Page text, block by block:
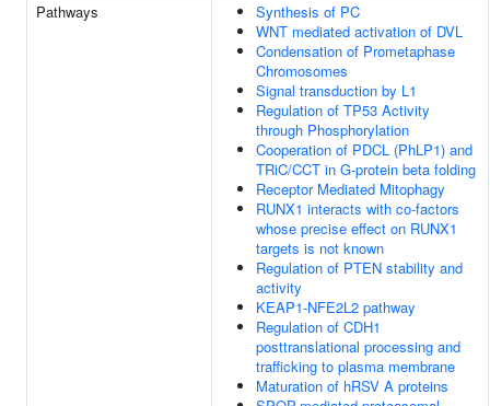
Pathways
Synthesis of PC
WNT mediated activation of DVL
Condensation of Prometaphase
Chromosomes
Signal transduction by L1
Regulation of TP53 Activity
through Phosphorylation
Cooperation of PDCL (PhLP1) and
TRiC/CCT in G-protein beta folding
Receptor Mediated Mitophagy
RUNX1 interacts with co-factors
whose precise effect on RUNX1
targets is not known
Regulation of PTEN stability and
activity
KEAP1-NFE2L2 pathway
Regulation of CDH1
posttranslational processing and
trafficking to plasma membrane
Maturation of hRSV A proteins